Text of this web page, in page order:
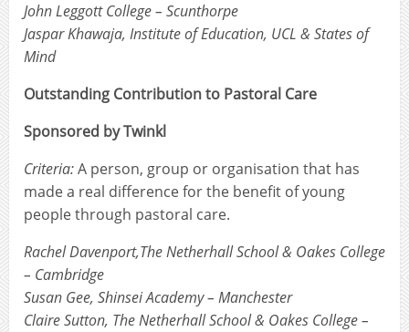
John Leggott College – Scunthorpe
Jaspar Khawaja, Institute of Education, UCL & States of
Mind
Outstanding Contribution to Pastoral Care
Sponsored by Twinkl
Criteria:A person, group or organisation that has
made a real difference for the benefit of young
people through pastoral care.
Rachel Davenport,The Netherhall School & Oakes College
– Cambridge
Susan Gee, Shinsei Academy – Manchester
Claire Sutton, The Netherhall School & Oakes College –